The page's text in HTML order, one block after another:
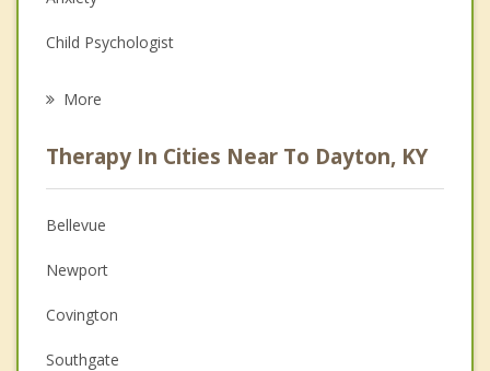
Child Psychologist
Anger Management
Christian Counseling
Couples Counseling
Depression
Family Counseling
More
Therapy In Cities Near To Dayton, KY
Bellevue
Newport
Covington
Southgate